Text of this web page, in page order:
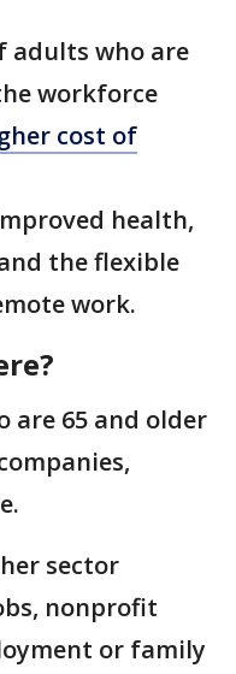
adults who are
workforce
cost of
health,
the flexible
work.
are 65 and older
sector
nonprofit
or family